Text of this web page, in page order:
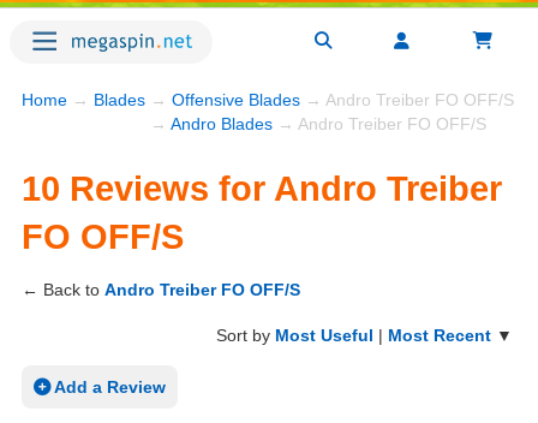
Home → Blades → Offensive Blades → Andro Treiber FO OFF/S
→ Andro Blades → Andro Treiber FO OFF/S
10 Reviews for Andro Treiber
FO OFF/S
← Back to Andro Treiber FO OFF/S
Sort by Most Useful | Most Recent ▼
Add a Review